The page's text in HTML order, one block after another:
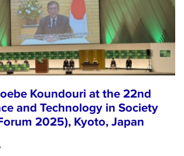
Koundouri at the 22nd
and Technology in Society
2025), Kyoto, Japan